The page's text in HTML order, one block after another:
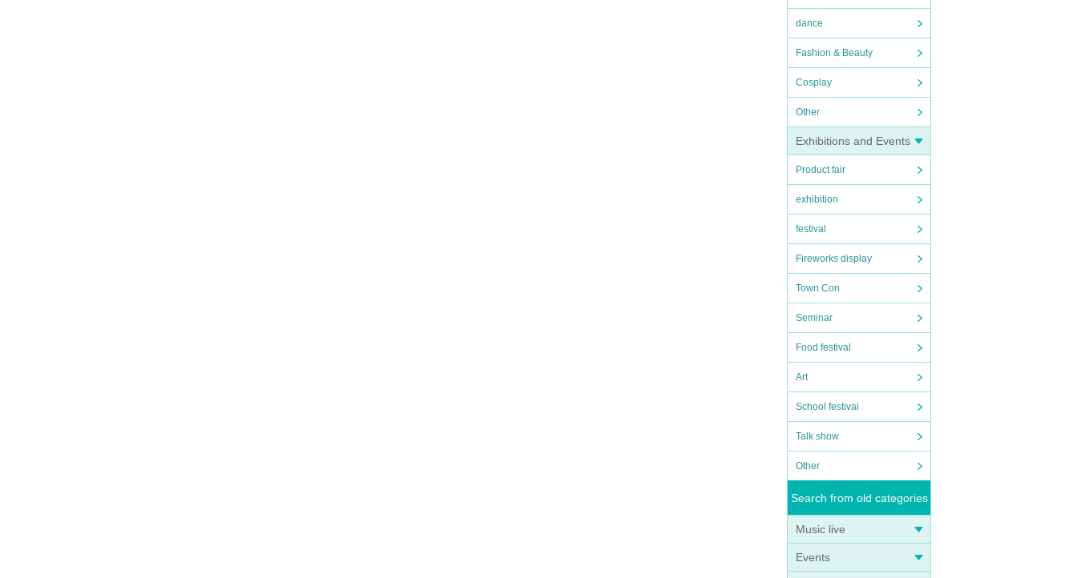
dance
Fashion & Beauty
Cosplay
Other
Exhibitions and Events
Product fair
exhibition
festival
Fireworks display
Town Con
Seminar
Food festival
Art
School festival
Talk show
Other
Search from old categories
Music live
Events